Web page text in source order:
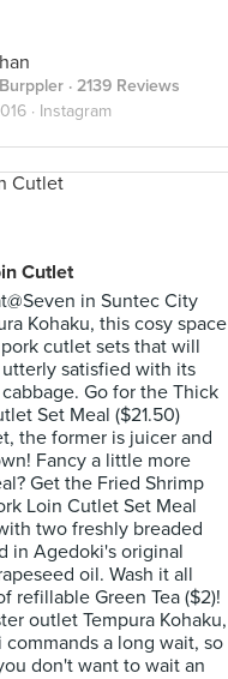
· 2139 Reviews
· Instagram
Cutlet
in Suntec City
Kohaku, this cosy space
cutlet sets that will
satisfied with its
Go for the Thick
Set Meal ($21.50)
the former is juicer and
Fancy a little more
Get the Fried Shrimp
Loin Cutlet Set Meal
two freshly breaded
in Agedoki's original
oil. Wash it all
refillable Green Tea ($2)!
outlet Tempura Kohaku,
a long wait, so
don't want to wait an